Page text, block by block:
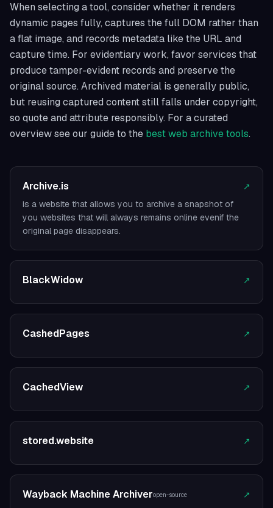
When selecting a tool, consider whether it renders
dynamic pages fully, captures the full DOM rather than
a flat image, and records metadata like the URL and
capture time. For evidentiary work, favor services that
produce tamper-evident records and preserve the
original source. Archived material is generally public,
but reusing captured content still falls under copyright,
so quote and attribute responsibly. For a curated
overview see our guide to the best web archive tools.
Archive.is
↗
is a website that allows you to archive a snapshot of
you websites that will always remains online evenif the
original page disappears.
BlackWidow ↗
CashedPages ↗
CachedView ↗
stored.website ↗
Wayback Machine Archiveropen-source ↗